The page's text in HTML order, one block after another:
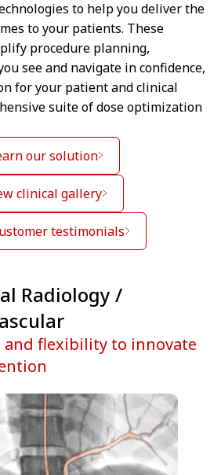
to help you deliver the
to your patients. These
procedure planning,
see and navigate in confidence,
for your patient and clinical
suite of dose optimization
our solution
clinical gallery
testimonials
and flexibility to innovate
Radiology /